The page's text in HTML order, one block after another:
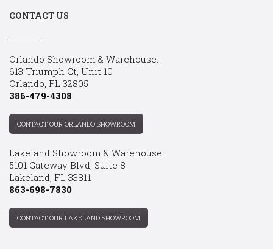
CONTACT US
Orlando Showroom & Warehouse:
613 Triumph Ct, Unit 10
Orlando, FL 32805
386-479-4308
CONTACT OUR ORLANDO SHOWROOM
Lakeland Showroom & Warehouse:
5101 Gateway Blvd, Suite 8
Lakeland, FL 33811
863-698-7830
CONTACT OUR LAKELAND SHOWROOM